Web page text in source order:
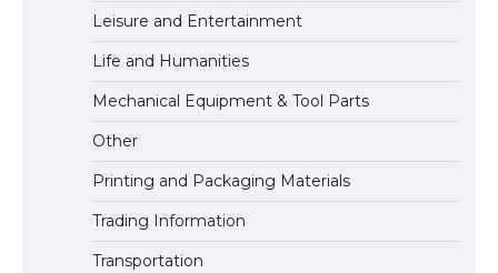
Leisure and Entertainment
Life and Humanities
Mechanical Equipment & Tool Parts
Other
Printing and Packaging Materials
Trading Information
Transportation